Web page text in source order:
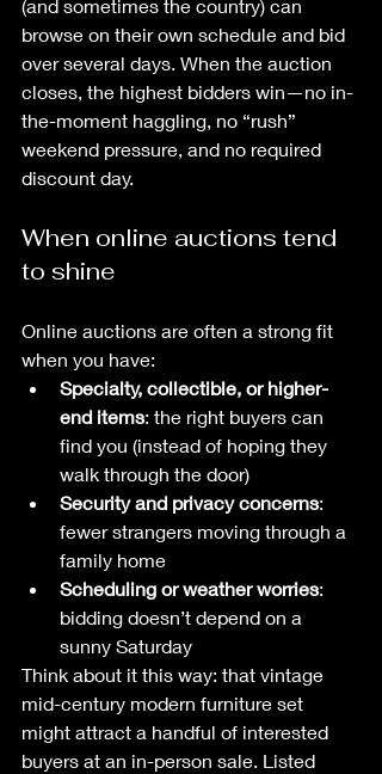
(and sometimes the country) can
browse on their own schedule and bid
over several days. When the auction
closes, the highest bidders win—no in-
the-moment haggling, no “rush”
weekend pressure, and no required
discount day.
When online auctions tend
to shine
Online auctions are often a strong fit
when you have:
Specialty, collectible, or higher-
end items: the right buyers can
find you (instead of hoping they
walk through the door)
Security and privacy concerns:
fewer strangers moving through a
family home
Scheduling or weather worries:
bidding doesn’t depend on a
sunny Saturday
Think about it this way: that vintage
mid-century modern furniture set
might attract a handful of interested
buyers at an in-person sale. Listed